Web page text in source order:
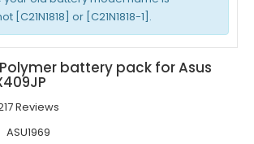
[C21N1818] or [C21N1818-1].
battery pack for Asus
Reviews
ASU1969